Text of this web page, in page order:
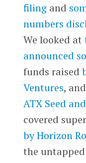
filingand
numbers
We looked at
announced
funds raised
Ventures,
ATX Seed
covered
by Horizon
the untapped